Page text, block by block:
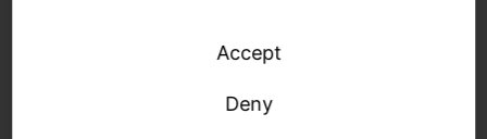
Accept
Deny